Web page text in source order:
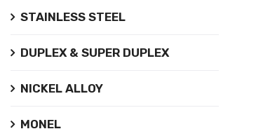
STAINLESS STEEL
DUPLEX & SUPER DUPLEX
NICKEL ALLOY
MONEL